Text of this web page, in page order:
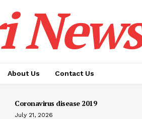
News
About Us Contact Us
Coronavirus disease 2019
July 21, 2026